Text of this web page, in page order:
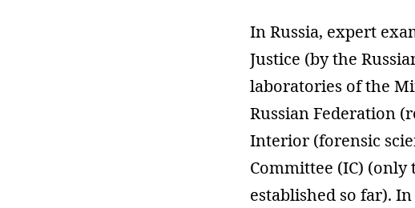
In Russia, expert
Justice (by the
laboratories of the
Russian Federation
Interior (forensic
Committee (IC) (only
established so far).